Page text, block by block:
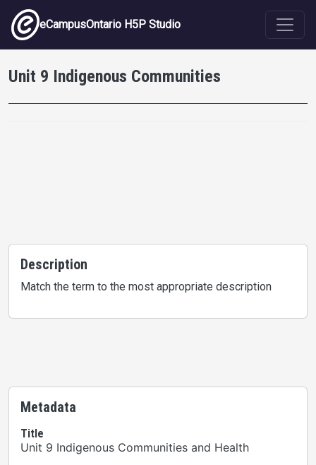
Skip to main content
eCampusOntario H5P Studio
Unit 9 Indigenous Communities
Description
Match the term to the most appropriate description
Metadata
Title
Unit 9 Indigenous Communities and Health